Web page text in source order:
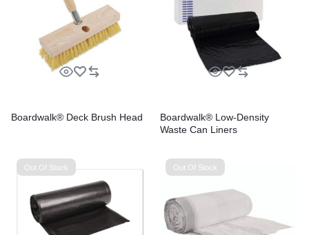
Boardwalk® Deck Brush Head
Boardwalk® Low-Density
Waste Can Liners
Out Of Stock Out Of Stock